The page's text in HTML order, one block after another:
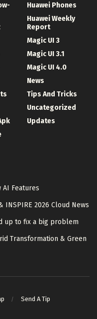
Huawei Phones
Huawei Weekly
Report
Magic UI 3
Magic UI 3.1
Magic UI 4.0
News
Tips And Tricks
Uncategorized
Updates
AI Features
INSPIRE 2026 Cloud News
up to fix a big problem
Transformation & Green
Send A Tip